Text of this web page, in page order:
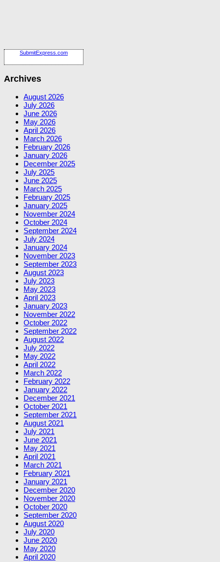
SubmitExpress.com
Archives
August 2026
July 2026
June 2026
May 2026
April 2026
March 2026
February 2026
January 2026
December 2025
July 2025
June 2025
March 2025
February 2025
January 2025
November 2024
October 2024
September 2024
July 2024
January 2024
November 2023
September 2023
August 2023
July 2023
May 2023
April 2023
January 2023
November 2022
October 2022
September 2022
August 2022
July 2022
May 2022
April 2022
March 2022
February 2022
January 2022
December 2021
October 2021
September 2021
August 2021
July 2021
June 2021
May 2021
April 2021
March 2021
February 2021
January 2021
December 2020
November 2020
October 2020
September 2020
August 2020
July 2020
June 2020
May 2020
April 2020